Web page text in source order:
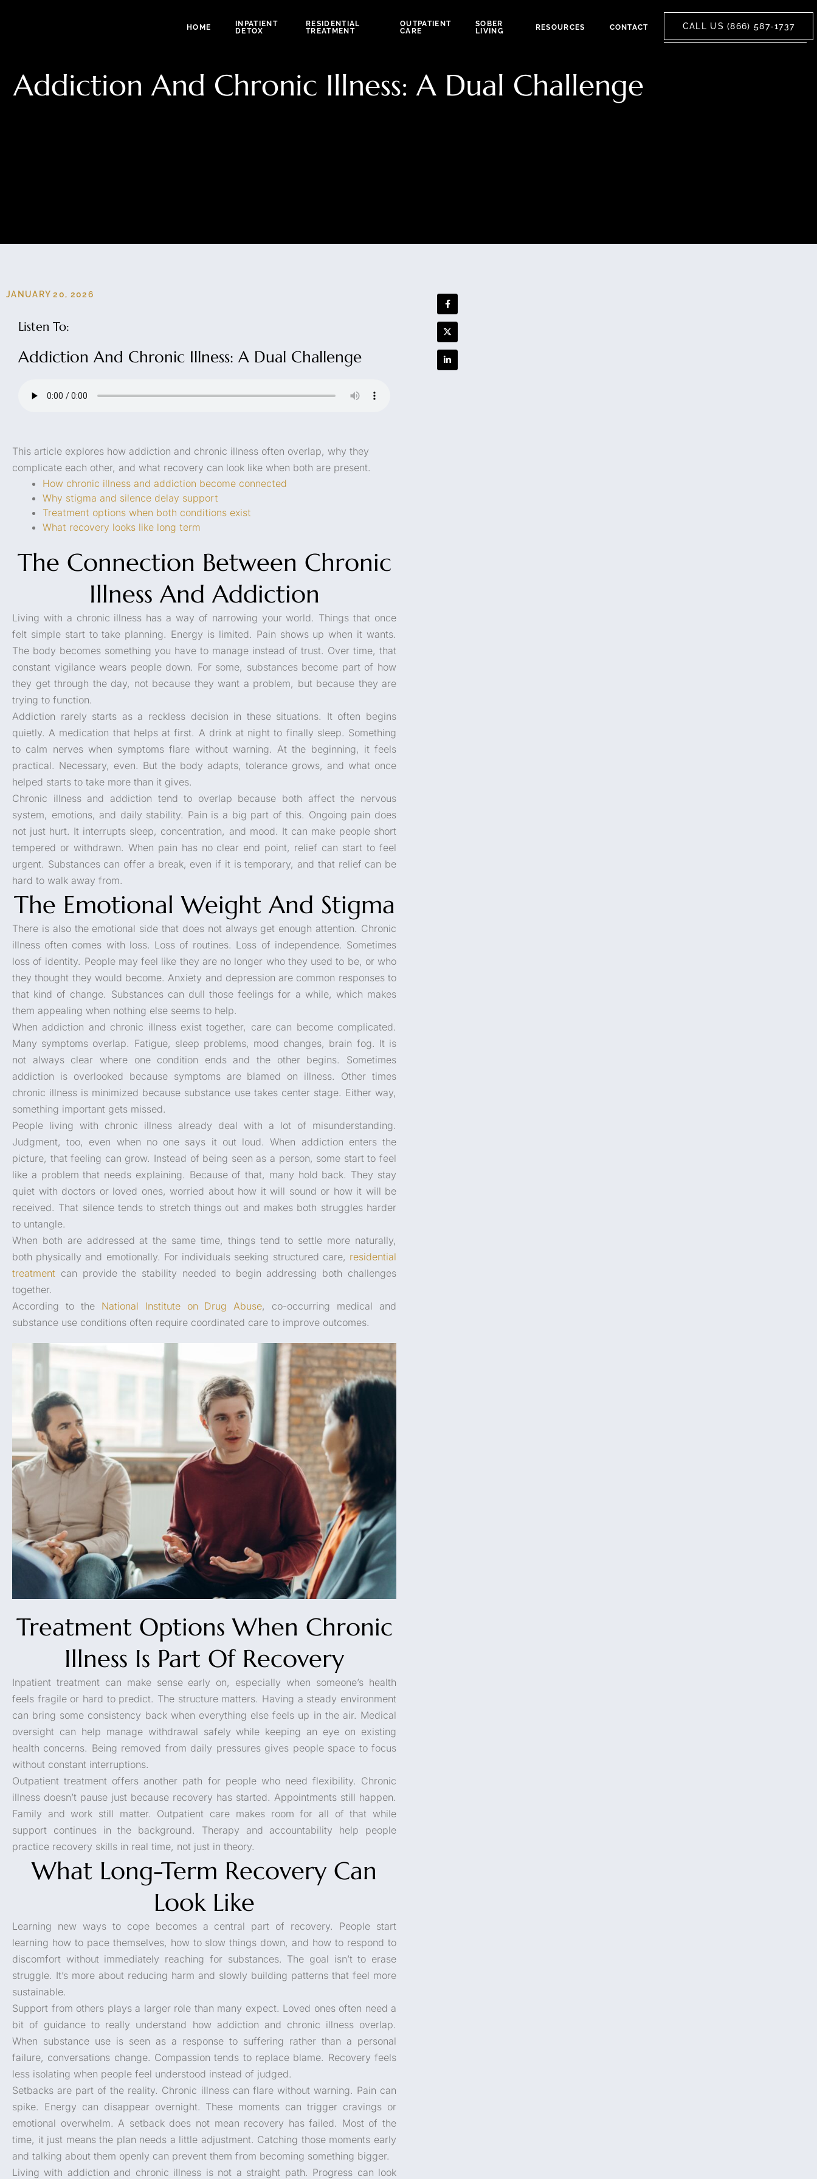
HOME
INPATIENT
DETOX
RESIDENTIAL
TREATMENT
OUTPATIENT
CARE
SOBER
LIVING
RESOURCES CONTACT CALL US (866) 587-1737
Addiction And Chronic Illness: A Dual Challenge
JANUARY 20, 2026
Listen To:
Addiction And Chronic Illness: A Dual Challenge
This article explores how addiction and chronic illness often overlap, why they
complicate each other, and what recovery can look like when both are present.
How chronic illness and addiction become connected
Why stigma and silence delay support
Treatment options when both conditions exist
What recovery looks like long term
The Connection Between Chronic
Illness And Addiction
Living with a chronic illness has a way of narrowing your world. Things that once
felt simple start to take planning. Energy is limited. Pain shows up when it wants.
The body becomes something you have to manage instead of trust. Over time, that
constant vigilance wears people down. For some, substances become part of how
they get through the day, not because they want a problem, but because they are
trying to function.
Addiction rarely starts as a reckless decision in these situations. It often begins
quietly. A medication that helps at first. A drink at night to finally sleep. Something
to calm nerves when symptoms flare without warning. At the beginning, it feels
practical. Necessary, even. But the body adapts, tolerance grows, and what once
helped starts to take more than it gives.
Chronic illness and addiction tend to overlap because both affect the nervous
system, emotions, and daily stability. Pain is a big part of this. Ongoing pain does
not just hurt. It interrupts sleep, concentration, and mood. It can make people short
tempered or withdrawn. When pain has no clear end point, relief can start to feel
urgent. Substances can offer a break, even if it is temporary, and that relief can be
hard to walk away from.
The Emotional Weight And Stigma
There is also the emotional side that does not always get enough attention. Chronic
illness often comes with loss. Loss of routines. Loss of independence. Sometimes
loss of identity. People may feel like they are no longer who they used to be, or who
they thought they would become. Anxiety and depression are common responses to
that kind of change. Substances can dull those feelings for a while, which makes
them appealing when nothing else seems to help.
When addiction and chronic illness exist together, care can become complicated.
Many symptoms overlap. Fatigue, sleep problems, mood changes, brain fog. It is
not always clear where one condition ends and the other begins. Sometimes
addiction is overlooked because symptoms are blamed on illness. Other times
chronic illness is minimized because substance use takes center stage. Either way,
something important gets missed.
People living with chronic illness already deal with a lot of misunderstanding.
Judgment, too, even when no one says it out loud. When addiction enters the
picture, that feeling can grow. Instead of being seen as a person, some start to feel
like a problem that needs explaining. Because of that, many hold back. They stay
quiet with doctors or loved ones, worried about how it will sound or how it will be
received. That silence tends to stretch things out and makes both struggles harder
to untangle.
When both are addressed at the same time, things tend to settle more naturally,
both physically and emotionally. For individuals seeking structured care, residential
treatment can provide the stability needed to begin addressing both challenges
together.
According to the National Institute on Drug Abuse, co-occurring medical and
substance use conditions often require coordinated care to improve outcomes.
Treatment Options When Chronic
Illness Is Part Of Recovery
Inpatient treatment can make sense early on, especially when someone’s health
feels fragile or hard to predict. The structure matters. Having a steady environment
can bring some consistency back when everything else feels up in the air. Medical
oversight can help manage withdrawal safely while keeping an eye on existing
health concerns. Being removed from daily pressures gives people space to focus
without constant interruptions.
Outpatient treatment offers another path for people who need flexibility. Chronic
illness doesn’t pause just because recovery has started. Appointments still happen.
Family and work still matter. Outpatient care makes room for all of that while
support continues in the background. Therapy and accountability help people
practice recovery skills in real time, not just in theory.
What Long-Term Recovery Can
Look Like
Learning new ways to cope becomes a central part of recovery. People start
learning how to pace themselves, how to slow things down, and how to respond to
discomfort without immediately reaching for substances. The goal isn’t to erase
struggle. It’s more about reducing harm and slowly building patterns that feel more
sustainable.
Support from others plays a larger role than many expect. Loved ones often need a
bit of guidance to really understand how addiction and chronic illness overlap.
When substance use is seen as a response to suffering rather than a personal
failure, conversations change. Compassion tends to replace blame. Recovery feels
less isolating when people feel understood instead of judged.
Setbacks are part of the reality. Chronic illness can flare without warning. Pain can
spike. Energy can disappear overnight. These moments can trigger cravings or
emotional overwhelm. A setback does not mean recovery has failed. Most of the
time, it just means the plan needs a little adjustment. Catching those moments early
and talking about them openly can prevent them from becoming something bigger.
Living with addiction and chronic illness is not a straight path. Progress can look